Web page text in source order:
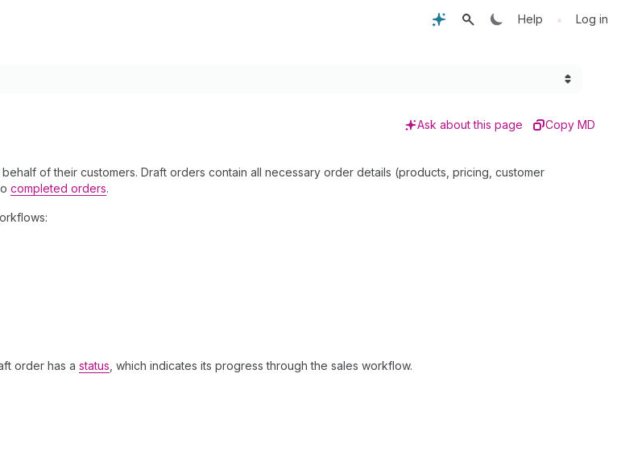
Help • Log in
Ask about this page Copy MD
of their customers. Draft orders contain all necessary order details (products, pricing, customer
completed orders.
order has a status , which indicates its progress through the sales workflow.